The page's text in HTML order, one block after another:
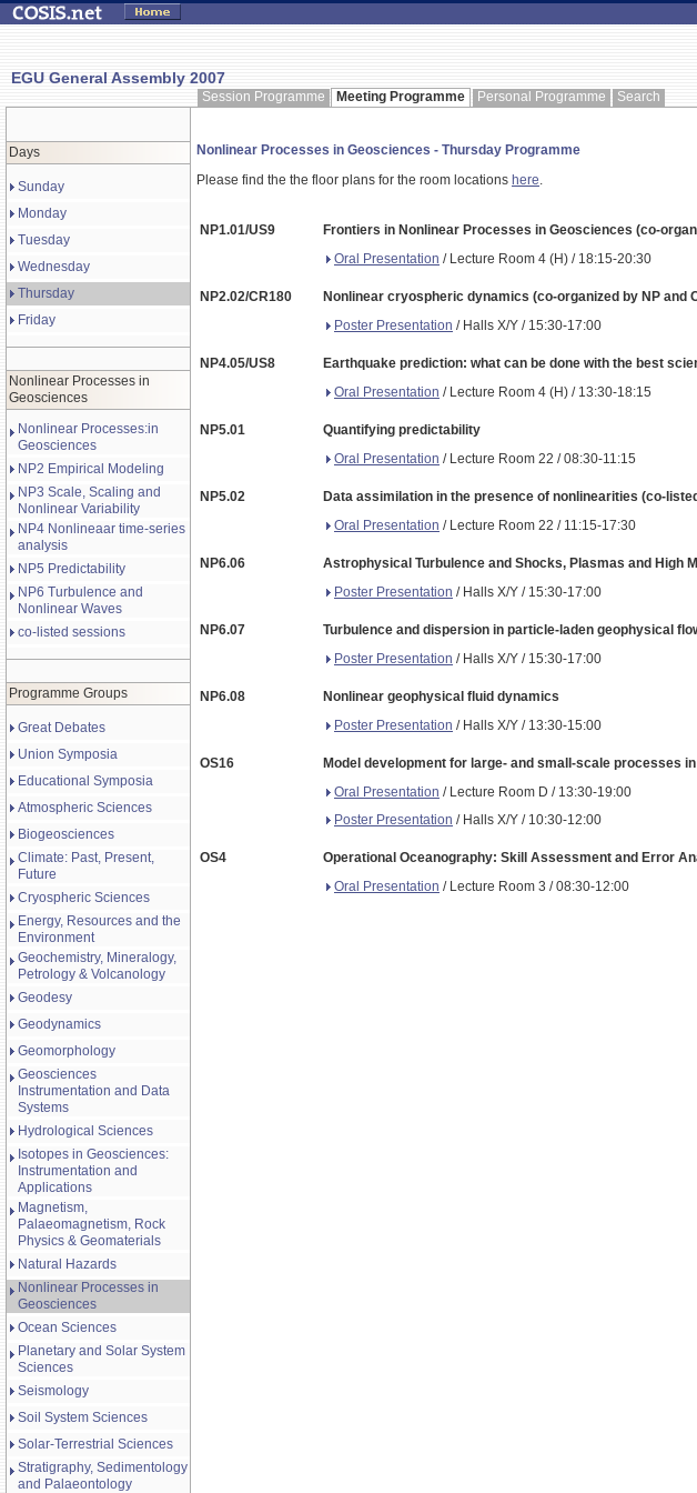
EGU General Assembly 2007
Session Programme Meeting Programme Personal Programme Search
Days
Sunday
Monday
Tuesday
Wednesday
Thursday
Friday
Nonlinear Processes in
Geosciences
Nonlinear Processes:in
Geosciences
NP2 Empirical Modeling
NP3 Scale, Scaling and
Nonlinear Variability
NP4 Nonlineaar time-series
analysis
NP5 Predictability
NP6 Turbulence and
Nonlinear Waves
co-listed sessions
Programme Groups
Great Debates
Union Symposia
Educational Symposia
Atmospheric Sciences
Biogeosciences
Climate: Past, Present,
Future
Cryospheric Sciences
Energy, Resources and the
Environment
Geochemistry, Mineralogy,
Petrology & Volcanology
Geodesy
Geodynamics
Geomorphology
Geosciences
Instrumentation and Data
Systems
Hydrological Sciences
Isotopes in Geosciences:
Instrumentation and
Applications
Magnetism,
Palaeomagnetism, Rock
Physics & Geomaterials
Natural Hazards
Nonlinear Processes in
Geosciences
Ocean Sciences
Planetary and Solar System
Sciences
Seismology
Soil System Sciences
Solar-Terrestrial Sciences
Stratigraphy, Sedimentology
and Palaeontology
Nonlinear Processes in Geosciences - Thursday Programme
Please find the the floor plans for the room locations here.
NP1.01/US9
Frontiers in Nonlinear Processes in Geosciences (co-
Oral Presentation / Lecture Room 4 (H) / 18:15-20:30
NP2.02/CR180
Nonlinear cryospheric dynamics (co-organized by NP and
Poster Presentation / Halls X/Y / 15:30-17:00
NP4.05/US8
Earthquake prediction: what can be done with the best
Oral Presentation / Lecture Room 4 (H) / 13:30-18:15
NP5.01
Quantifying predictability
Oral Presentation / Lecture Room 22 / 08:30-11:15
NP5.02
Data assimilation in the presence of nonlinearities (co-
Oral Presentation / Lecture Room 22 / 11:15-17:30
NP6.06
Astrophysical Turbulence and Shocks, Plasmas and High
Poster Presentation / Halls X/Y / 15:30-17:00
NP6.07
Turbulence and dispersion in particle-laden geophysical
Poster Presentation / Halls X/Y / 15:30-17:00
NP6.08
Nonlinear geophysical fluid dynamics
Poster Presentation / Halls X/Y / 13:30-15:00
OS16
Model development for large- and small-scale processes
Oral Presentation / Lecture Room D / 13:30-19:00
Poster Presentation / Halls X/Y / 10:30-12:00
OS4
Operational Oceanography: Skill Assessment and Error
Oral Presentation / Lecture Room 3 / 08:30-12:00